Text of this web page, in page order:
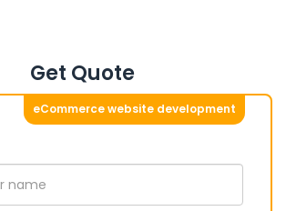
Get Quote
eCommerce website development